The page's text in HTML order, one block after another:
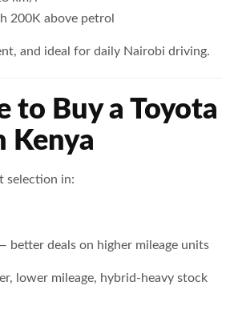
200K above petrol
and ideal for daily Nairobi driving.
to Buy a Toyota
Kenya
selection in:
better deals on higher mileage units
lower mileage, hybrid-heavy stock